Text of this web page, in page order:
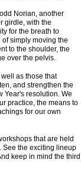
Norian, another
girdle, with the
for the breath to
simply moving the
to the shoulder, the
over the pelvis.
as those that
and strengthen the
Year's resolution. We
practice, the means to
for our own
that are held
See the exciting lineup
keep in mind the third